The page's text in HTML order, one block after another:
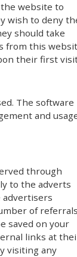
website to
wish to deny
should take
from this
their first
The software
and
through
to the adverts
advertisers
of referrals
saved on your
links at
visiting any